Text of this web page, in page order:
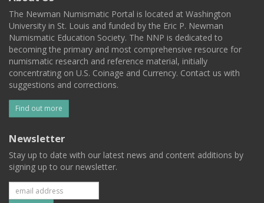
The Newman Numismatic Portal is located at Washington
University in St. Louis and funded by the Eric P. Newman
Numismatic Education Society. The NNP is dedicated to
becoming the primary and most comprehensive resource for
numismatic research and reference material, initially
concentrating on U.S. Coinage and Currency. Contact us with
suggestions and corrections.
Find out more
Newsletter
Stay up to date with our latest news and content additions by
signing up to our newsletter.